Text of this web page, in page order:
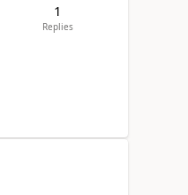
1
Replies